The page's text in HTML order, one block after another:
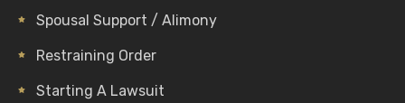
Spousal Support / Alimony
Restraining Order
Starting A Lawsuit